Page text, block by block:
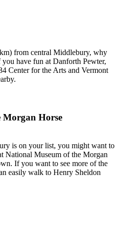
from central Middlebury, why
have fun at Danforth Pewter,
Center for the Arts and Vermont
Morgan Horse
is on your list, you might want to
National Museum of the Morgan
If you want to see more of the
easily walk to Henry Sheldon